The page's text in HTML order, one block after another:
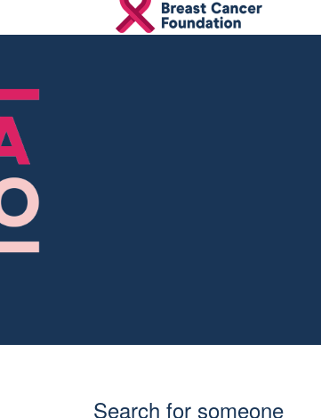
Search for someone